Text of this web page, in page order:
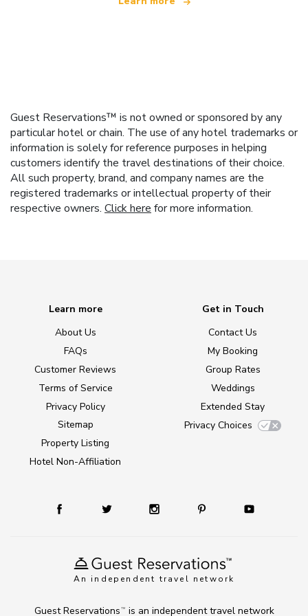
Guest Reservations™ is not owned or sponsored by any
particular hotel or chain. The use of any hotel trademarks or
information is solely for reference purposes in helping
customers identify the travel destinations of their choice.
All such property, brand, and company names are the
registered trademarks or intellectual property of their
respective owners. Click here for more information.
An independent travel network
Learn more
About Us
FAQs
Customer Reviews
Terms of Service
Privacy Policy
Sitemap
Property Listing
Hotel Non-Affiliation
Get in Touch
Contact Us
My Booking
Group Rates
Weddings
Extended Stay
Privacy Choices
Guest Reservations TM
is an independent travel network